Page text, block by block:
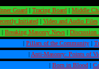
Guard | Tracing Board | Middle
Initiated| Video and Audio Files
| Breaking Masonry News | Discussion
| Pillars of the Community|
| Anti-Masonry: Points of
| Born in Blood |